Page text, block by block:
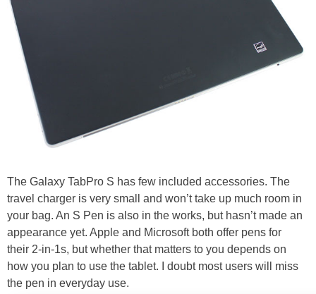
The Galaxy TabPro S has few included accessories. The
travel charger is very small and won’t take up much room in
your bag. An S Pen is also in the works, but hasn’t made an
appearance yet. Apple and Microsoft both offer pens for
their 2-in-1s, but whether that matters to you depends on
how you plan to use the tablet. I doubt most users will miss
the pen in everyday use.